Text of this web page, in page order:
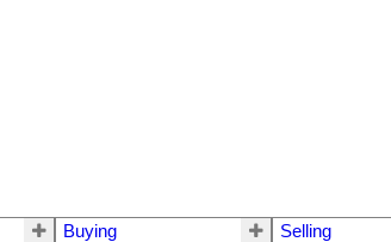
Buying Selling